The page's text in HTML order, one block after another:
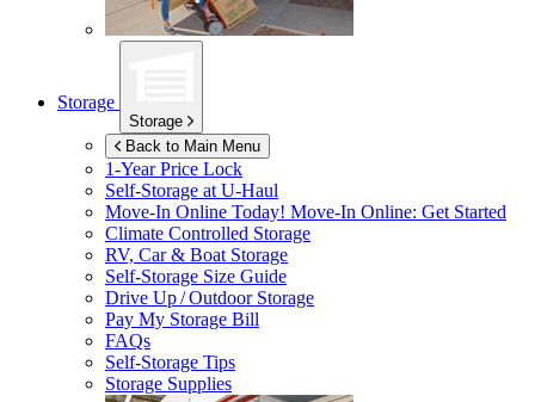
Storage
Storage
Back to Main Menu
1-Year Price Lock
Self-Storage atU-Haul
Move-In Online Today! Move-In Online: Get Started
Climate Controlled Storage
RV, Car & Boat Storage
Self-Storage Size Guide
Drive Up / Outdoor Storage
Pay My Storage Bill
FAQs
Self-Storage Tips
Storage Supplies